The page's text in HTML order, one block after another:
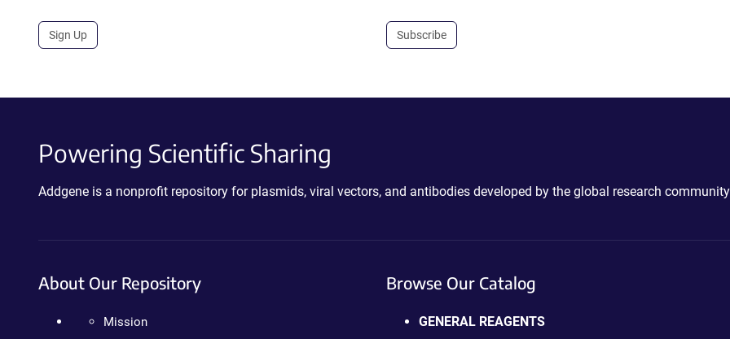
Sign Up Subscribe
Powering Scientific Sharing
Addgene is a nonprofit repository for plasmids, viral vectors, and antibodies developed by the global research
About Our Repository
Mission
Browse Our Catalog
GENERAL REAGENTS